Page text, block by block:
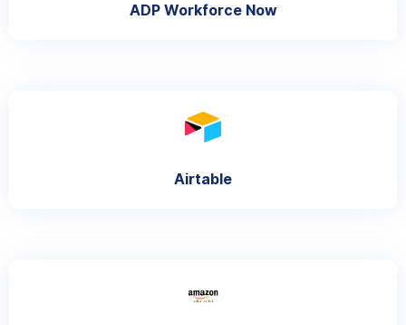
ADP Workforce Now
Airtable